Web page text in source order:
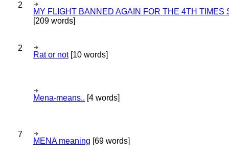
2
MY FLIGHT BANNED AGAIN FOR THE 4TH TIMES
[209 words]
2
Rat or not[10 words]
Mena-means.. [4 words]
7
MENA meaning [69 words]